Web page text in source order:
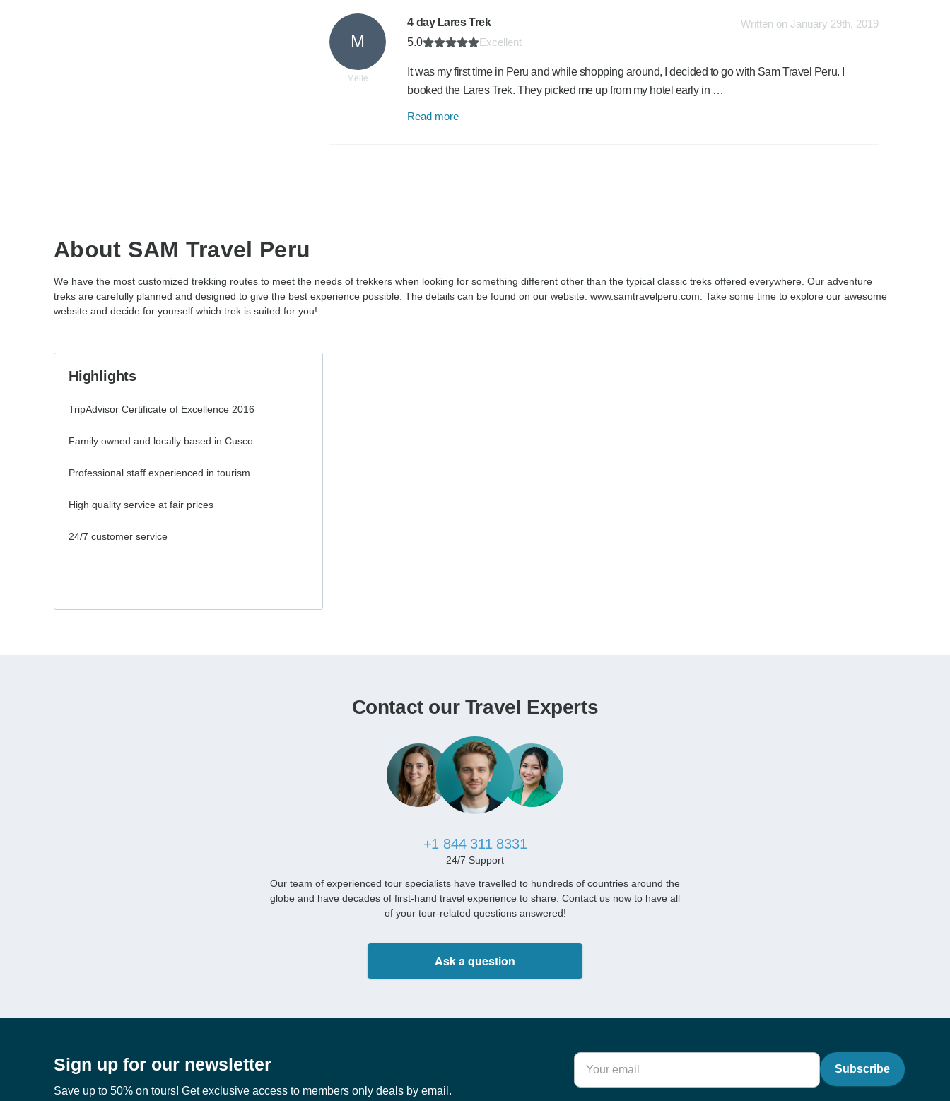
M
Melle
4 day Lares Trek
5.0
Excellent
Written on January 29th, 2019
It was my first time in Peru and while shopping around, I decided to go with Sam Travel Peru. I
booked the Lares Trek. They picked me up from my hotel early in …
Read more
About SAM Travel Peru
We have the most customized trekking routes to meet the needs of trekkers when looking for something different other than the typical classic treks offered everywhere. Our adventure
treks are carefully planned and designed to give the best experience possible. The details can be found on our website: www.samtravelperu.com. Take some time to explore our awesome
website and decide for yourself which trek is suited for you!
Highlights
TripAdvisor Certificate of Excellence 2016
Family owned and locally based in Cusco
Professional staff experienced in tourism
High quality service at fair prices
24/7 customer service
Contact our Travel Experts
+1 844 311 8331
24/7 Support
Our team of experienced tour specialists have travelled to hundreds of countries around the
globe and have decades of first-hand travel experience to share. Contact us now to have all
of your tour-related questions answered!
Ask a question
Sign up for our newsletter
Save up to 50% on tours! Get exclusive access to members only deals by email.
Subscribe